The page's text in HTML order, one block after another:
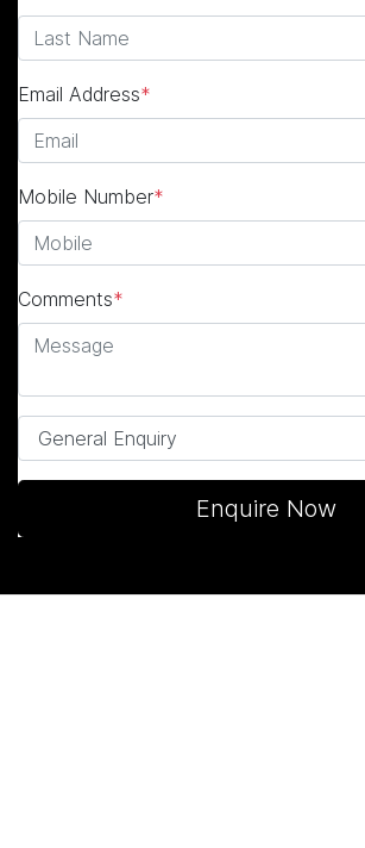
Email Address*
Mobile Number*
Comments*
Enquire Now